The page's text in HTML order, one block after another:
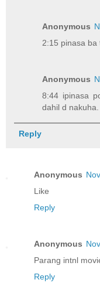
Anonymous
2:15 pinasa ba
Anonymous
8:44 ipinasa
dahil d
Reply
Anonymous
Like
Reply
Anonymous
Parang intnl
Reply